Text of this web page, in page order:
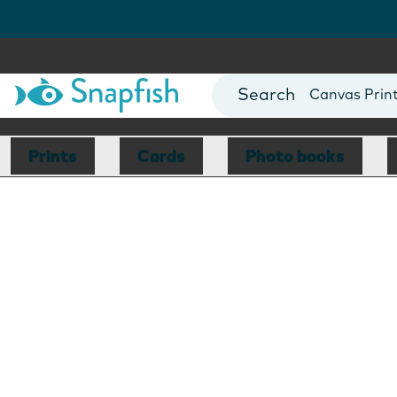
Photo Books
Canvas
Mugs
Blankets
Prints Cards Photo books